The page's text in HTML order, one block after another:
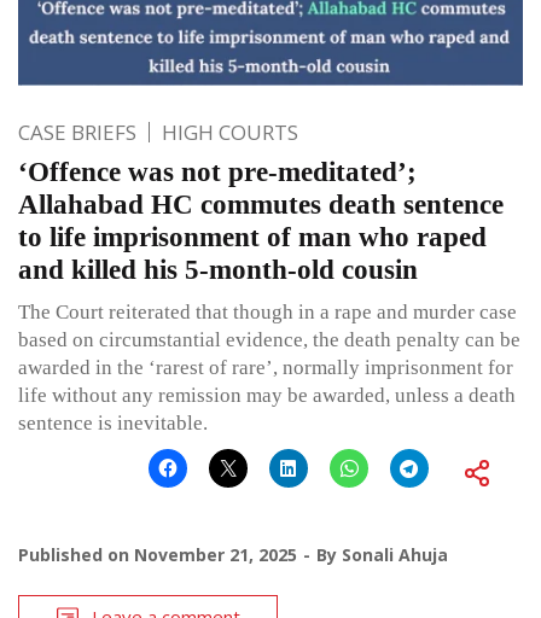
CASE BRIEFS HIGH COURTS
‘Offence was not pre-meditated’;
Allahabad HC commutes death sentence
to life imprisonment of man who raped
and killed his 5-month-old cousin
The Court reiterated that though in a rape and murder case
based on circumstantial evidence, the death penalty can be
awarded in the ‘rarest of rare’, normally imprisonment for
life without any remission may be awarded, unless a death
sentence is inevitable.
Published on November 21, 2025 By Sonali Ahuja